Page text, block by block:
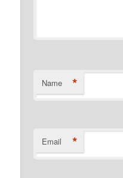
Name *
Email *